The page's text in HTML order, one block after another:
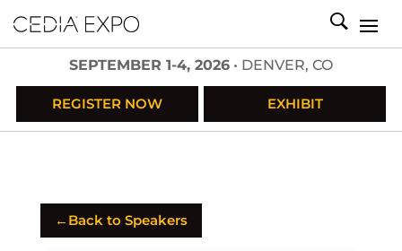
SEPTEMBER 1-4, 2026 • DENVER, CO
REGISTER NOW EXHIBIT
← Back to Speakers